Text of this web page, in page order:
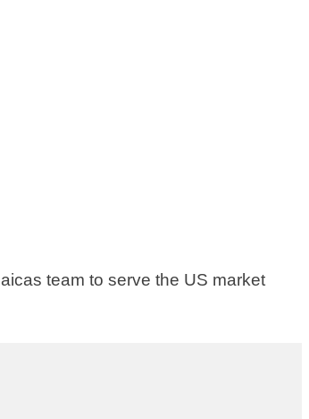
team to serve the US market